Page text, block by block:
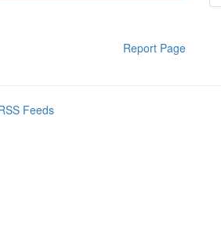
Report Page
Feeds